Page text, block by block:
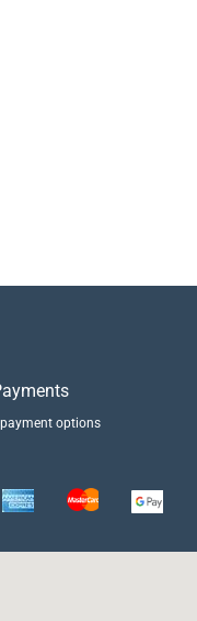
options